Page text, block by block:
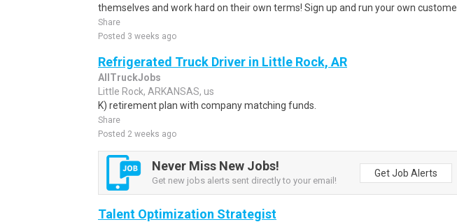
themselves and work hard on their own terms! Sign up and run your own custome..
Share
Posted 3 weeks ago
Refrigerated Truck Driver in Little Rock, AR
AllTruckJobs
Little Rock, ARKANSAS, us
K) retirement plan with company matching funds.
Share
Posted 2 weeks ago
Never Miss New Jobs!
Get new jobs alerts sent directly to your email!
Get Job Alerts
Talent Optimization Strategist